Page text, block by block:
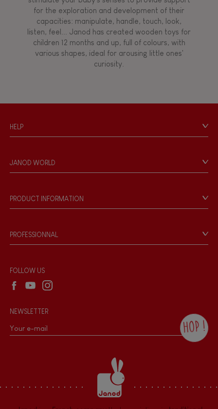
for the exploration and development of their
capacities: manipulate, handle, touch, look,
listen, feel... Janod has created wooden toys for
children 12 months and up, full of colours, with
various shapes, ideal for arousing little ones'
curiosity.
HELP
Personal Data
Store Locator
JANOD WORLD
Our philosophy
Products & Quality
PRODUCT INFORMATION
Game rules & Instructions
Recall Information
PROFESSIONNAL
Wholesale website
FOLLOW US
NEWSLETTER
HOP !
the Janod newsletter with our news and
current offers. There is a space at the
bottom of each newsletter sent where you
can unsubscribe at any time. You have
data protection rights over personal data
concerning you, which you can exercise by